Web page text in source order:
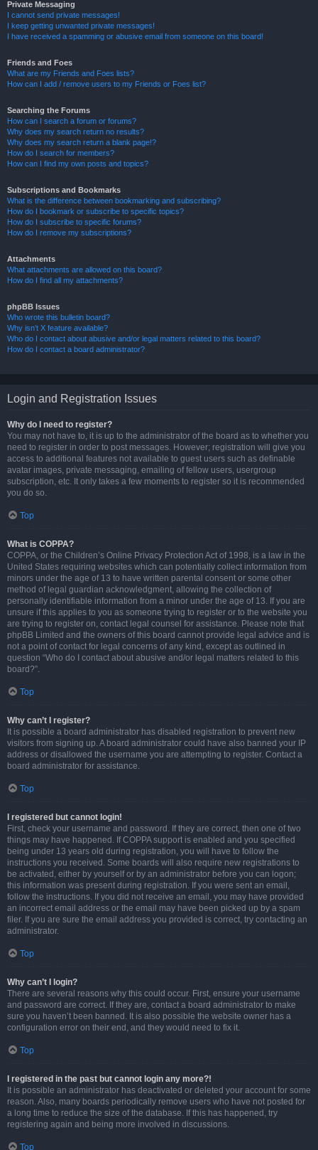
Private Messaging
I cannot send private messages!
I keep getting unwanted private messages!
I have received a spamming or abusive email from someone on this board!
Friends and Foes
What are my Friends and Foes lists?
How can I add / remove users to my Friends or Foes list?
Searching the Forums
How can I search a forum or forums?
Why does my search return no results?
Why does my search return a blank page!?
How do I search for members?
How can I find my own posts and topics?
Subscriptions and Bookmarks
What is the difference between bookmarking and subscribing?
How do I bookmark or subscribe to specific topics?
How do I subscribe to specific forums?
How do I remove my subscriptions?
Attachments
What attachments are allowed on this board?
How do I find all my attachments?
phpBB Issues
Who wrote this bulletin board?
Why isn’t X feature available?
Who do I contact about abusive and/or legal matters related to this board?
How do I contact a board administrator?
Login and Registration Issues
Why do I need to register?
You may not have to, it is up to the administrator of the board as to whether you
need to register in order to post messages. However; registration will give you
access to additional features not available to guest users such as definable
avatar images, private messaging, emailing of fellow users, usergroup
subscription, etc. It only takes a few moments to register so it is recommended
you do so.
Top
What is COPPA?
COPPA, or the Children’s Online Privacy Protection Act of 1998, is a law in the
United States requiring websites which can potentially collect information from
minors under the age of 13 to have written parental consent or some other
method of legal guardian acknowledgment, allowing the collection of
personally identifiable information from a minor under the age of 13. If you are
unsure if this applies to you as someone trying to register or to the website you
are trying to register on, contact legal counsel for assistance. Please note that
phpBB Limited and the owners of this board cannot provide legal advice and is
not a point of contact for legal concerns of any kind, except as outlined in
question “Who do I contact about abusive and/or legal matters related to this
board?”.
Top
Why can’t I register?
It is possible a board administrator has disabled registration to prevent new
visitors from signing up. A board administrator could have also banned your IP
address or disallowed the username you are attempting to register. Contact a
board administrator for assistance.
Top
I registered but cannot login!
First, check your username and password. If they are correct, then one of two
things may have happened. If COPPA support is enabled and you specified
being under 13 years old during registration, you will have to follow the
instructions you received. Some boards will also require new registrations to
be activated, either by yourself or by an administrator before you can logon;
this information was present during registration. If you were sent an email,
follow the instructions. If you did not receive an email, you may have provided
an incorrect email address or the email may have been picked up by a spam
filer. If you are sure the email address you provided is correct, try contacting an
administrator.
Top
Why can’t I login?
There are several reasons why this could occur. First, ensure your username
and password are correct. If they are, contact a board administrator to make
sure you haven’t been banned. It is also possible the website owner has a
configuration error on their end, and they would need to fix it.
Top
I registered in the past but cannot login any more?!
It is possible an administrator has deactivated or deleted your account for some
reason. Also, many boards periodically remove users who have not posted for
a long time to reduce the size of the database. If this has happened, try
registering again and being more involved in discussions.
Top